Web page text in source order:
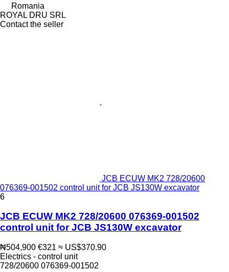
Romania
ROYAL DRU SRL
Contact the seller
JCB ECUW MK2 728/20600
076369-001502 control unit for JCB JS130W excavator
6
JCB ECUW MK2 728/20600 076369-001502
control unit for JCB JS130W excavator
₦504,900 €321 ≈ US$370.90
Electrics - control unit
728/20600 076369-001502